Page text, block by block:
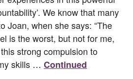
We know that many
Joan, when she says: “The
is the worst, but not for me,
strong compulsion to
skills … Continued